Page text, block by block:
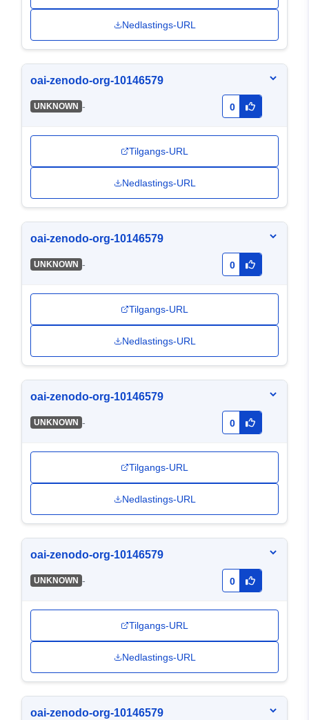
Nedlastings-URL
oai-zenodo-org-10146579
UNKNOWN - 0
Tilgangs-URL
Nedlastings-URL
oai-zenodo-org-10146579
UNKNOWN - 0
Tilgangs-URL
Nedlastings-URL
oai-zenodo-org-10146579
UNKNOWN - 0
Tilgangs-URL
Nedlastings-URL
oai-zenodo-org-10146579
UNKNOWN - 0
Tilgangs-URL
Nedlastings-URL
oai-zenodo-org-10146579